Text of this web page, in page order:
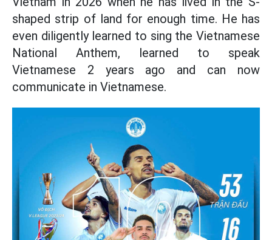
shaped strip of land for enough time. He has
even diligently learned to sing the Vietnamese
National Anthem, learned to speak
Vietnamese 2 years ago and can now
communicate in Vietnamese.